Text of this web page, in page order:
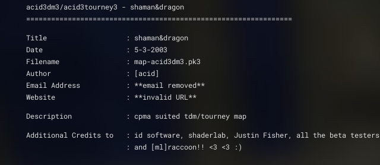
acid3dm3/acid3tourney3 - shaman&dragon
================================================================
Title			: shaman&dragon
Date         		: 5-3-2003
Filename     		: map-acid3dm3.pk3
Author       		: [acid]
Email Address		: **email removed**
Website			: **invalid URL**
Description		: cpma suited tdm/tourney map
Additional Credits to   : id software, shaderlab, Justin Fisher, all the beta testers
			: and [ml]raccoon!! <3 <3 :)